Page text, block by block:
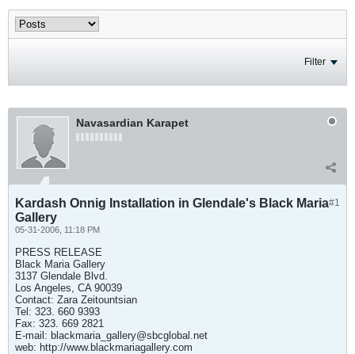
Filter
Navasardian Karapet
#1
Kardash Onnig Installation in Glendale's Black Maria
Gallery
05-31-2006, 11:18 PM
PRESS RELEASE
Black Maria Gallery
3137 Glendale Blvd.
Los Angeles, CA 90039
Contact: Zara Zeitountsian
Tel: 323. 660 9393
Fax: 323. 669 2821
E-mail: blackmaria_gallery@sbcglobal.net
web: http://www.blackmariagallery.com